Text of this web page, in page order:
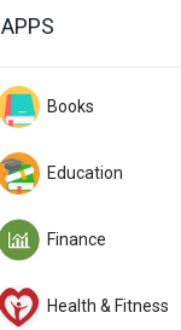
APPS
Books
Education
Finance
Health & Fitness